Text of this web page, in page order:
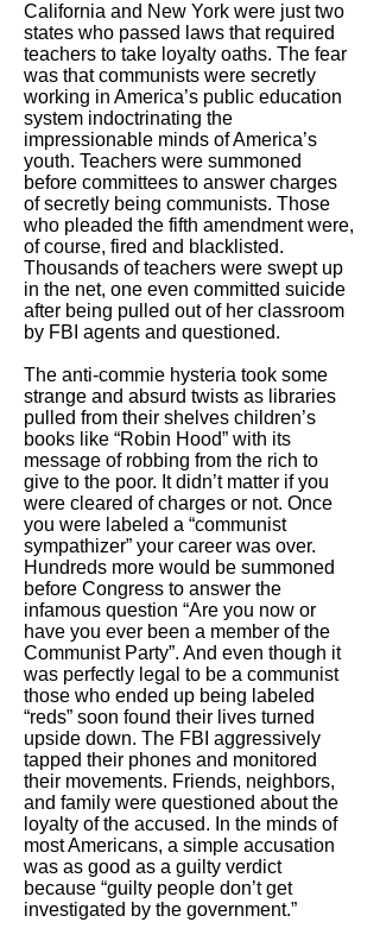
California and New York were just two
states who passed laws that required
teachers to take loyalty oaths. The fear
was that communists were secretly
working in America’s public education
system indoctrinating the
impressionable minds of America’s
youth. Teachers were summoned
before committees to answer charges
of secretly being communists. Those
who pleaded the fifth amendment were,
of course, fired and blacklisted.
Thousands of teachers were swept up
in the net, one even committed suicide
after being pulled out of her classroom
by FBI agents and questioned.
The anti-commie hysteria took some
strange and absurd twists as libraries
pulled from their shelves children’s
books like “Robin Hood” with its
message of robbing from the rich to
give to the poor. It didn’t matter if you
were cleared of charges or not. Once
you were labeled a “communist
sympathizer” your career was over.
Hundreds more would be summoned
before Congress to answer the
infamous question “Are you now or
have you ever been a member of the
Communist Party”. And even though it
was perfectly legal to be a communist
those who ended up being labeled
“reds” soon found their lives turned
upside down. The FBI aggressively
tapped their phones and monitored
their movements. Friends, neighbors,
and family were questioned about the
loyalty of the accused. In the minds of
most Americans, a simple accusation
was as good as a guilty verdict
because “guilty people don’t get
investigated by the government.”